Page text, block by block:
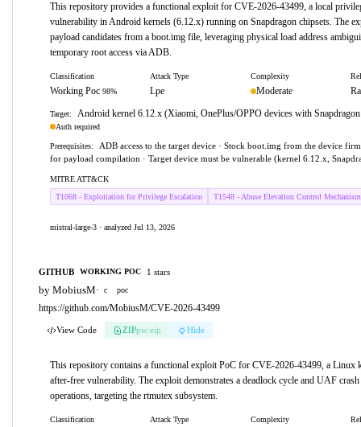
This repository provides a functional exploit for CVE-2026-43499, a local
vulnerability in Android kernels (6.12.x) running on Snapdragon chipsets. The
payload candidates from a boot.img file, leveraging physical load address
temporary root access via ADB.
Classification
Working Poc 98%
Attack Type
Lpe
Complexity
Moderate
Target: Android kernel 6.12.x (Xiaomi, OnePlus/OPPO devices with
Auth required
Prerequisites:
ADB access to the target device · Stock boot.img from the device
for payload compilation · Target device must be vulnerable (kernel 6.12.x,
MITRE ATT&CK
T1068 - Exploitation for Privilege Escalation
T1548 - Abuse Elevation Control Mechanism
mistral-large-3 · analyzed Jul 13, 2026
GITHUB WORKING POC 1 stars
by MobiusM· c poc
https://github.com/MobiusM/CVE-2026-43499
View Code ZIPpw:eip Hide
This repository contains a functional exploit PoC for CVE-2026-43499, a Linux
after-free vulnerability. The exploit demonstrates a deadlock cycle and UAF
operations, targeting the rtmutex subsystem.
Classification Attack Type Complexity